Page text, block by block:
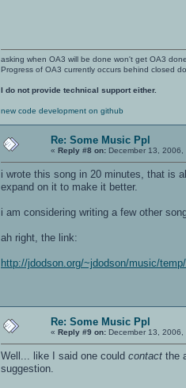
asking when OA3 will be done won't get OA3
Progress of OA3 currently occurs behind closed
I do not provide technical support either.
new code development on github
Re: Some Music Ppl
« Reply #8 on: December 13,
i wrote this song in 20 minutes, that is
expand on it to make it better.
i am considering writing a few other
ah right, the link:
http://jdodson.org/~jdodson/music/
Re: Some Music Ppl
« Reply #9 on: December 13, 2006,
Well... like I said one could contact the
suggestion.